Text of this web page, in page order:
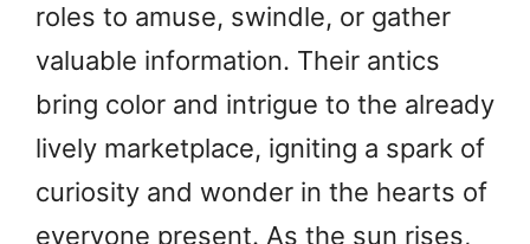
roles to amuse, swindle, or gather
valuable information. Their antics
bring color and intrigue to the already
lively marketplace, igniting a spark of
curiosity and wonder in the hearts of
everyone present. As the sun rises,